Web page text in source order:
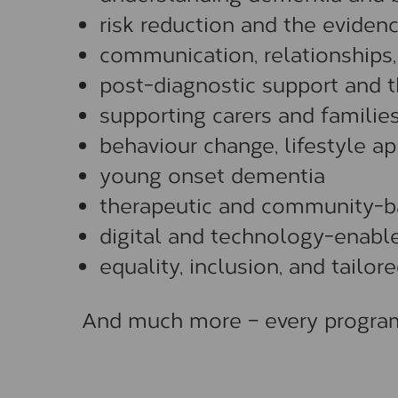
risk reduction and the
communication,
post-diagnostic support and
supporting carers and
behaviour change, lifestyle
young onset dementia
therapeutic and community-
digital and technology-
equality, inclusion, and
And much more – every